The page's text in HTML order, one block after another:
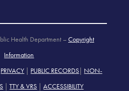
Health Department – Copyright
Information
PRIVACY | PUBLIC RECORDS| NON-
|TTY & VRS |ACCESSIBILITY